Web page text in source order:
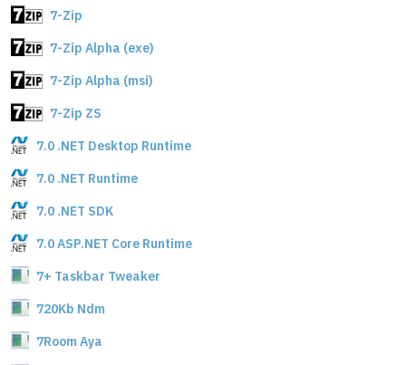
7-Zip
7-Zip Alpha (exe)
7-Zip Alpha (msi)
7-Zip ZS
7.0 .NET Desktop Runtime
7.0 .NET Runtime
7.0 .NET SDK
7.0 ASP.NET Core Runtime
7+ Taskbar Tweaker
720Kb Ndm
7Room Aya